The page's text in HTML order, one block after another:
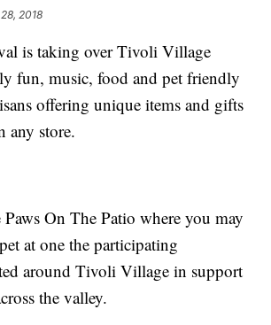
2018
is taking over Tivoli Village
fun, music, food and pet friendly
offering unique items and gifts
any store.
On The Patio where you may
at one the participating
around Tivoli Village in support
the valley.